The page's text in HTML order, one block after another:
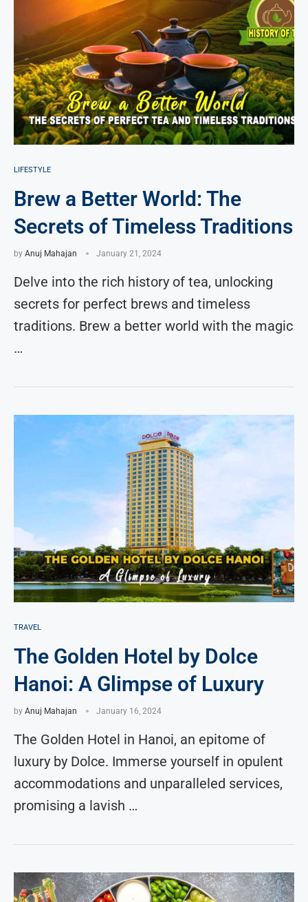
LIFESTYLE
Brew a Better World: The
Secrets of Timeless Traditions
by Anuj Mahajan January 21, 2024
Delve into the rich history of tea, unlocking
secrets for perfect brews and timeless
traditions. Brew a better world with the magic
…
TRAVEL
The Golden Hotel by Dolce
Hanoi: A Glimpse of Luxury
by Anuj Mahajan January 16, 2024
The Golden Hotel in Hanoi, an epitome of
luxury by Dolce. Immerse yourself in opulent
accommodations and unparalleled services,
promising a lavish …